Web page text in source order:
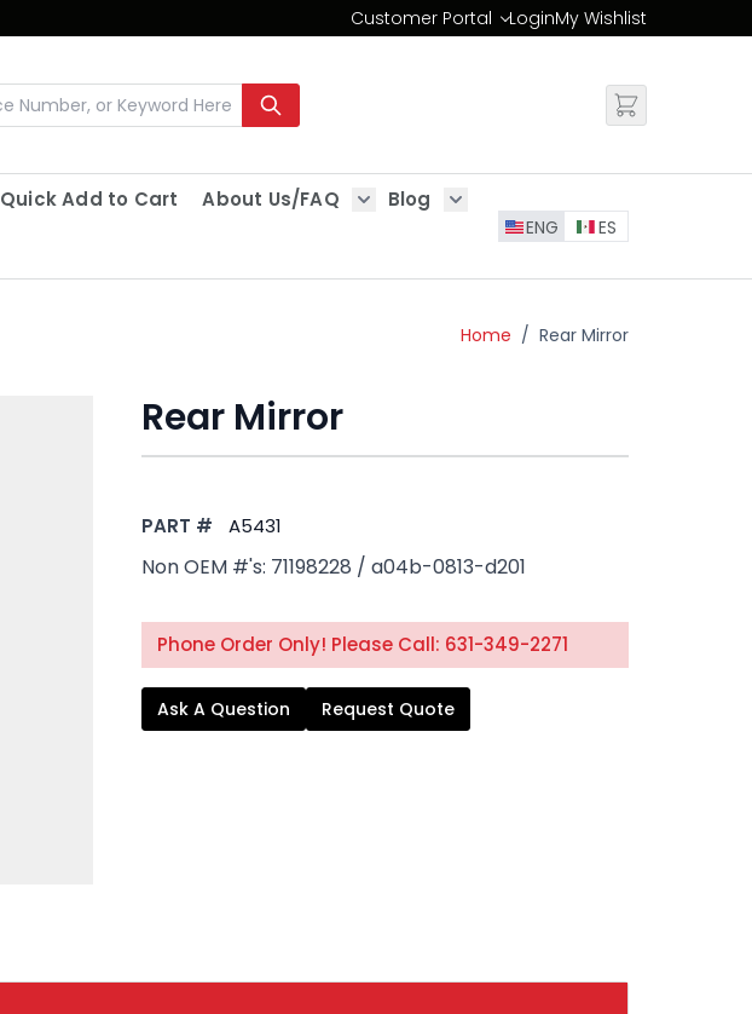
Customer Portal
Change
LoginMy Wishlist
Quick Add to Cart
About Us/FAQ
Show submenu for About Us/FAQ
Blog
Show submenu for Blog
ENG ES
Home / Rear Mirror
Rear Mirror
PART # A5431
Non OEM #'s: 71198228 / a04b-0813-d201
Phone Order Only! Please Call: 631-349-2271
Ask A Question Request Quote